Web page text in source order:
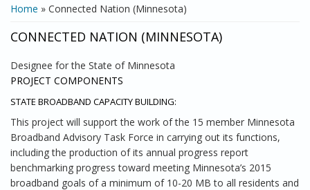
YOU ARE HERE
Home » Connected Nation (Minnesota)
CONNECTED NATION (MINNESOTA)
Designee for the State of Minnesota
PROJECT COMPONENTS
STATE BROADBAND CAPACITY BUILDING:
This project will support the work of the 15 member Minnesota
Broadband Advisory Task Force in carrying out its functions,
including the production of its annual progress report
benchmarking progress toward meeting Minnesota’s 2015
broadband goals of a minimum of 10-20 MB to all residents and